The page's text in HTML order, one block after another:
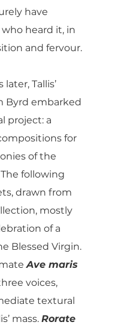
have
heard it, in
and fervour.
Tallis’
Byrd embarked
project: a
for
of the
following
drawn from
mostly
of a
Blessed Virgin.
Ave maris
voices,
textural
mass. Rorate